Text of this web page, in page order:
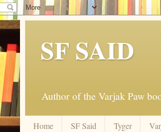
SF SAID
Author of the Varjak Paw
Home SF Said Tyger